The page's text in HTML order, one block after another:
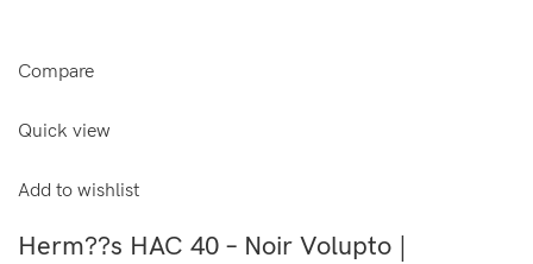
Compare
Quick view
Add to wishlist
Herm??s HAC 40 – Noir Volupto |